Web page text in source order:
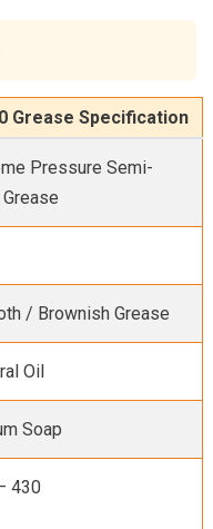
Grease Specification
Pressure Semi-
/ Brownish Grease
Oil
Soap
430